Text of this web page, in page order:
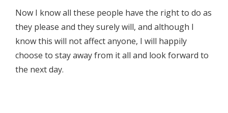
Now I know all these people have the right to do as
they please and they surely will, and although I
know this will not affect anyone, I will happily
choose to stay away from it all and look forward to
the next day.